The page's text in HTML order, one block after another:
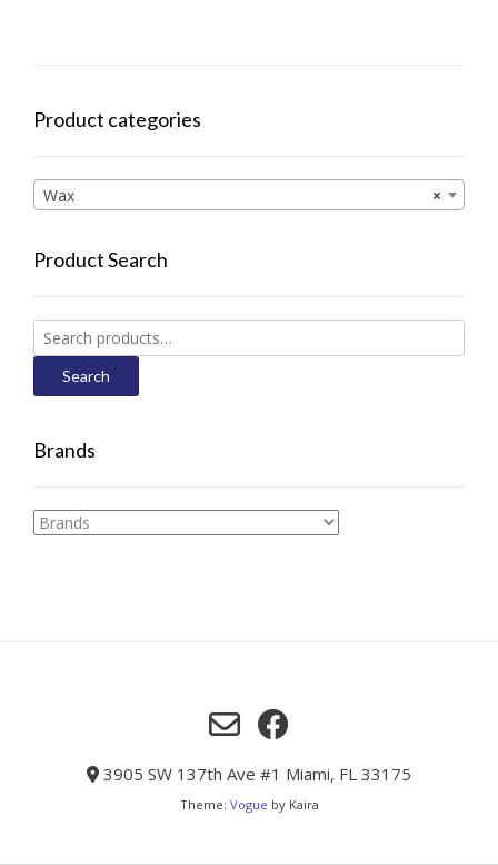
Product categories
×
Wax
Product Search
Search
for:
Search
Brands
3905 SW 137th Ave #1 Miami, FL 33175
Theme: Vogue by Kaira